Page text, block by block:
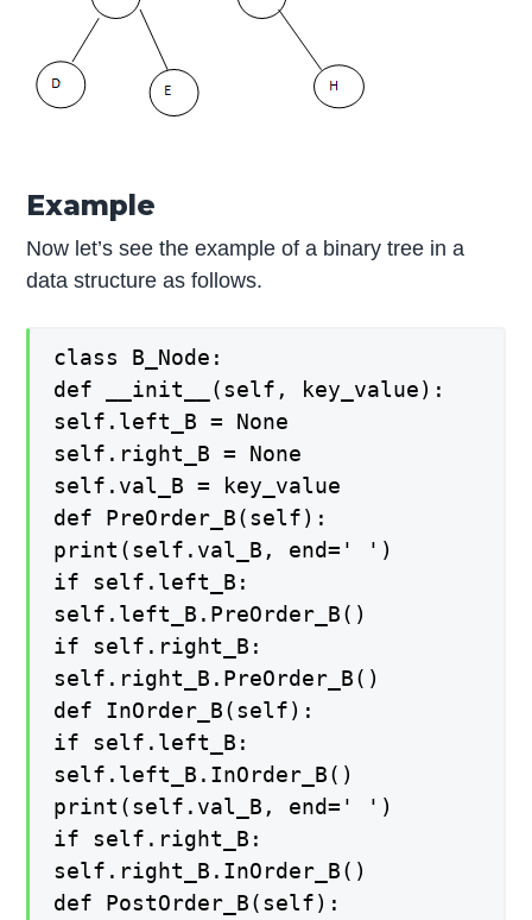
Example
Now let’s see the example of a binary tree in a
data structure as follows.
class B_Node:
def __init__(self, key_value):
self.left_B = None
self.right_B = None
self.val_B = key_value
def PreOrder_B(self):
print(self.val_B, end=' ')
if self.left_B:
self.left_B.PreOrder_B()
if self.right_B:
self.right_B.PreOrder_B()
def InOrder_B(self):
if self.left_B:
self.left_B.InOrder_B()
print(self.val_B, end=' ')
if self.right_B:
self.right_B.InOrder_B()
def PostOrder_B(self):